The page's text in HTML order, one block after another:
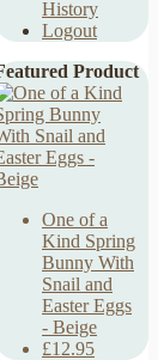
History
Logout
Product
One of a
Kind Spring
Bunny With
Snail and
Easter Eggs
- Beige
£12.95